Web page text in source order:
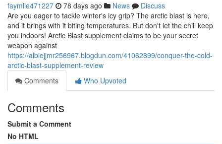
faymlle471227 78 days ago News
Discuss
Are you eager to tackle winter's icy grip? The arctic blast is here,
and it brings with it biting temperatures. But don't let the chill keep
you indoors! Arctic Blast supplement claims to be your secret
weapon against
https://albiejjmr256967.blogdun.com/41062899/conquer-the-cold-
arctic-blast-supplement-review
Comments
Who Upvoted
Comments
Submit a Comment
No HTML